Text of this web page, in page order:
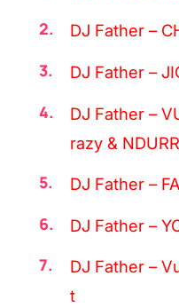
DJ Father –
DJ Father –
DJ Father –
razy &
DJ Father –
DJ Father –
DJ Father –
t